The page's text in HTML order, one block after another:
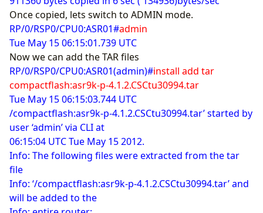
Once copied, lets switch to ADMIN mode.
RP/0/RSP0/CPU0:ASR01#admin
Tue May 15 06:15:01.739 UTC
Now we can add the TAR files
RP/0/RSP0/CPU0:ASR01(admin)#install add tar
compactflash:asr9k-p-4.1.2.CSCtu30994.tar
Tue May 15 06:15:03.744 UTC
/compactflash:asr9k-p-4.1.2.CSCtu30994.tar’ started by
user ‘admin’ via CLI at
06:15:04 UTC Tue May 15 2012.
Info: The following files were extracted from the tar
file
Info: ‘/compactflash:asr9k-p-4.1.2.CSCtu30994.tar’ and
will be added to the